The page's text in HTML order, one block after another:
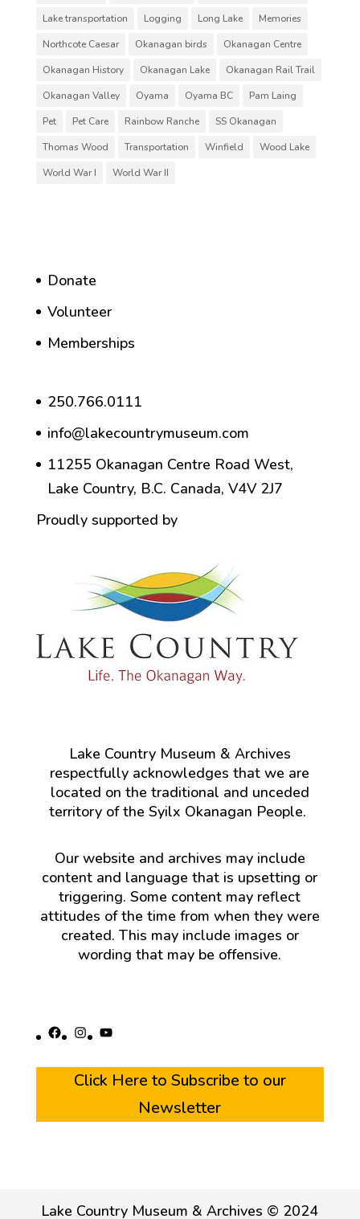
Lake transportation
Logging Long Lake
Memories
Northcote Caesar
Okanagan birds
Okanagan Centre
Okanagan History
Okanagan Lake
Okanagan Rail Trail
Okanagan Valley
Oyama Oyama BC
Pam Laing
Pet
Pet Care Rainbow Ranche
SS Okanagan
Thomas Wood
Transportation Winfield
Wood Lake
World War I
World War II
Donate
Volunteer
Memberships
250.766.0111
info@lakecountrymuseum.com
11255 Okanagan Centre Road West,
Lake Country, B.C. Canada, V4V 2J7
Proudly supported by
Lake Country Museum & Archives
respectfully acknowledges that we are
located on the traditional and unceded
territory of the Syilx Okanagan People.
Our website and archives may include
content and language that is upsetting or
triggering. Some content may reflect
attitudes of the time from when they were
created. This may include images or
wording that may be offensive.
Facebook
Instagram
YouTube
Click Here to Subscribe to our
Newsletter
Lake Country Museum & Archives © 2024